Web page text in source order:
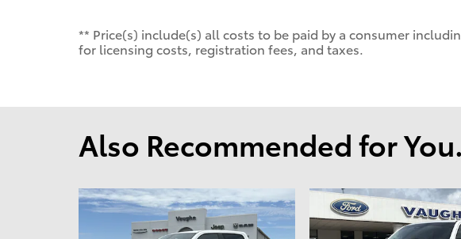
** Price(s) include(s) all costs to be paid by a consumer
for licensing costs, registration fees, and taxes.
Also Recommended for